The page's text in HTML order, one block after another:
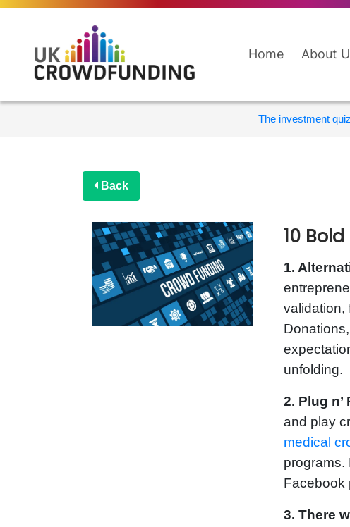
Home About
The investment
Back
10
1.
validation,
unfolding.
2. Plug
and play
medical
programs.
Facebook
3. There